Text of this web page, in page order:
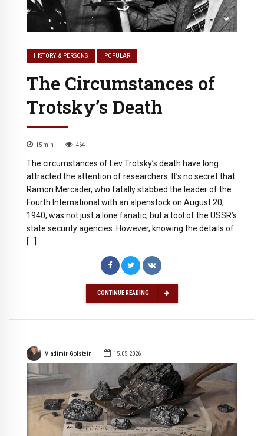
HISTORY & PERSONS POPULAR
The Circumstances of
Trotsky’s Death
15 min 464
The circumstances of Lev Trotsky’s death have long
attracted the attention of researchers. It’s no secret that
Ramon Mercader, who fatally stabbed the leader of the
Fourth International with an alpenstock on August 20,
1940, was not just a lone fanatic, but a tool of the USSR’s
state security agencies. However, knowing the details of
[…]
CONTINUE READING
Vladimir Golstein 15.05.2026